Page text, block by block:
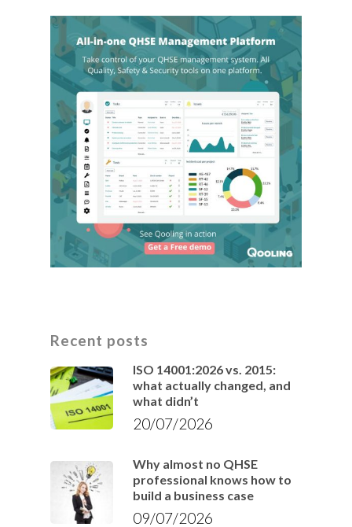
Recent posts
ISO 14001:2026 vs. 2015:
what actually changed, and
what didn’t
20/07/2026
Why almost no QHSE
professional knows how to
build a business case
09/07/2026